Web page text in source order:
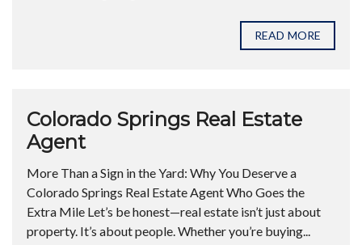
READ MORE
Colorado Springs Real Estate
Agent
More Than a Sign in the Yard: Why You Deserve a
Colorado Springs Real Estate Agent Who Goes the
Extra Mile Let’s be honest—real estate isn’t just about
property. It’s about people. Whether you’re buying...